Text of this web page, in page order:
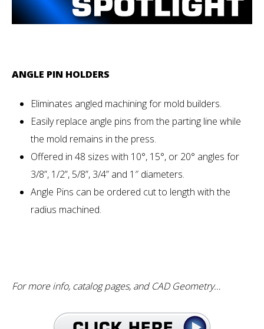
ANGLE PIN HOLDERS
Eliminates angled machining for mold builders.
Easily replace angle pins from the parting line while
the mold remains in the press.
Offered in 48 sizes with 10°, 15°, or 20° angles for
3/8”, 1/2”, 5/8”, 3/4” and 1″ diameters.
Angle Pins can be ordered cut to length with the
radius machined.
For more info, catalog pages, and CAD Geometry…